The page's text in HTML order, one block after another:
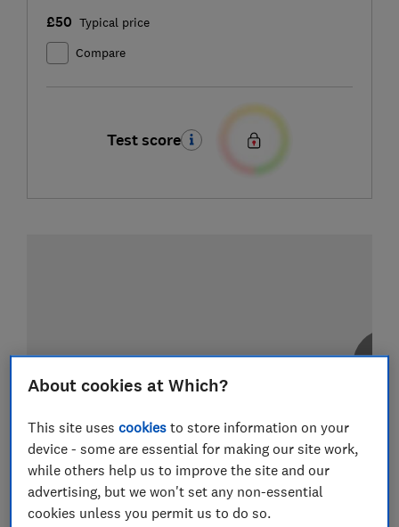
£50 Typical price
Compare
Test score
About cookies at Which?
This site usescookies to store information on your
device - some are essential for making our site work,
while others help us to improve the site and our
advertising, but we won't set any non-essential
cookies unless you permit us to do so.